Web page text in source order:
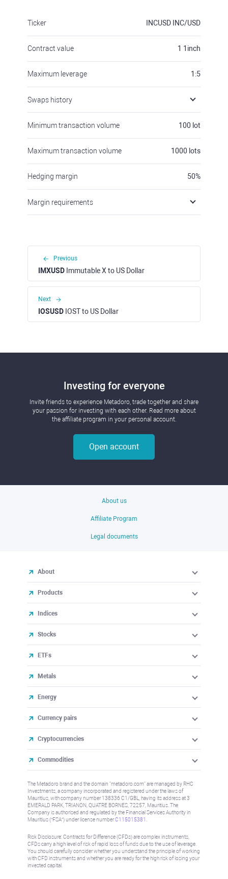
Ticker INCUSD INC/USD
Contract value 1 1inch
Maximum leverage 1:5
Swaps history
Minimum transaction volume 100 lot
Maximum transaction volume 1000 lots
Hedging margin 50%
Margin requirements
Previous
IMXUSD Immutable X to US Dollar
Next
IOSUSD IOST to US Dollar
Investing for everyone
Invite friends to experience Metadoro, trade together and share
your passion for investing with each other. Read more about
the affiliate program in your personal account.
Open account
About us
Affiliate Program
Legal documents
About
Products
Indices
Stocks
ETFs
Metals
Energy
Currency pairs
Cryptocurrencies
Commodities
The Metadoro brand and the domain "metadoro.com" are managed by RHC
Investments, a company incorporated and registered under the laws of
Mauritius, with company number 138336 C1/GBL, having its address at 3
EMERALD PARK, TRIANON, QUATRE BORNES, 72257, Mauritius. The
Company is authorised and regulated by the Financial Services Authority in
Mauritius (“FSA”) under license numberC115015381
Risk Disclosure: Contracts for Difference (CFDs) are complex instruments,
CFDs carry a high level of risk of rapid loss of funds due to the use of leverage.
You should carefully consider whether you understand the principle of working
with CFD instruments and whether you are ready for the high risk of losing your
invested capital.